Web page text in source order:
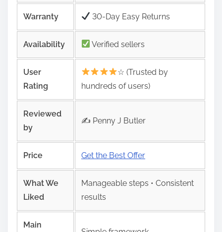
Warranty 30-Day Easy Returns
Availability Verified sellers
User
Rating
☆ (Trusted by
hundreds of users)
Reviewed
by
✍️ Penny J Butler
Price Get the Best Offer
What We
Liked
Manageable steps • Consistent
results
Main